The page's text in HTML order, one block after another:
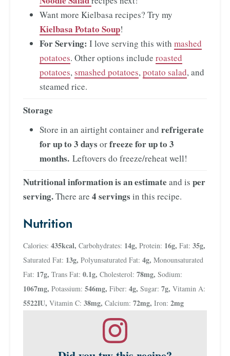
Want more Kielbasa recipes? Try my
Kielbasa Potato Soup!
For Serving: I love serving this with mashed
potatoes. Other options include roasted
potatoes,smashed potatoes,potato salad, and
steamed rice.
Storage
Store in an airtight container and refrigerate
for up to 3 days orfreeze for up to 3
months. Leftovers do freeze/reheat well!
Nutritional information is an estimate and is per
serving.There are 4 servings in this recipe.
Nutrition
Calories: 435kcal, Carbohydrates: 14g, Protein: 16g, Fat: 35g,
Saturated Fat: 13g, Polyunsaturated Fat: 4g, Monounsaturated
Fat: 17g, Trans Fat: 0.1g, Cholesterol: 78mg, Sodium:
1067mg, Potassium: 546mg, Fiber: 4g, Sugar: 7g, Vitamin A:
5522IU, Vitamin C: 38mg, Calcium: 72mg, Iron: 2mg